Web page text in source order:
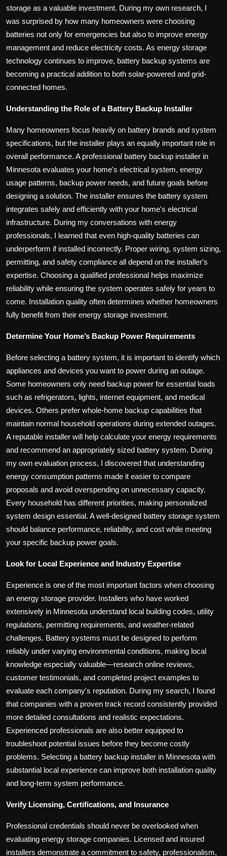
storage as a valuable investment. During my own research, I
was surprised by how many homeowners were choosing
batteries not only for emergencies but also to improve energy
management and reduce electricity costs. As energy storage
technology continues to improve, battery backup systems are
becoming a practical addition to both solar-powered and grid-
connected homes.
Understanding the Role of a Battery Backup Installer
Many homeowners focus heavily on battery brands and system
specifications, but the installer plays an equally important role in
overall performance. A professional battery backup installer in
Minnesota evaluates your home's electrical system, energy
usage patterns, backup power needs, and future goals before
designing a solution. The installer ensures the battery system
integrates safely and efficiently with your home's electrical
infrastructure. During my conversations with energy
professionals, I learned that even high-quality batteries can
underperform if installed incorrectly. Proper wiring, system sizing,
permitting, and safety compliance all depend on the installer's
expertise. Choosing a qualified professional helps maximize
reliability while ensuring the system operates safely for years to
come. Installation quality often determines whether homeowners
fully benefit from their energy storage investment.
Determine Your Home’s Backup Power Requirements
Before selecting a battery system, it is important to identify which
appliances and devices you want to power during an outage.
Some homeowners only need backup power for essential loads
such as refrigerators, lights, internet equipment, and medical
devices. Others prefer whole-home backup capabilities that
maintain normal household operations during extended outages.
A reputable installer will help calculate your energy requirements
and recommend an appropriately sized battery system. During
my own evaluation process, I discovered that understanding
energy consumption patterns made it easier to compare
proposals and avoid overspending on unnecessary capacity.
Every household has different priorities, making personalized
system design essential. A well-designed battery storage system
should balance performance, reliability, and cost while meeting
your specific backup power goals.
Look for Local Experience and Industry Expertise
Experience is one of the most important factors when choosing
an energy storage provider. Installers who have worked
extensively in Minnesota understand local building codes, utility
regulations, permitting requirements, and weather-related
challenges. Battery systems must be designed to perform
reliably under varying environmental conditions, making local
knowledge especially valuable—research online reviews,
customer testimonials, and completed project examples to
evaluate each company's reputation. During my search, I found
that companies with a proven track record consistently provided
more detailed consultations and realistic expectations.
Experienced professionals are also better equipped to
troubleshoot potential issues before they become costly
problems. Selecting a battery backup installer in Minnesota with
substantial local experience can improve both installation quality
and long-term system performance.
Verify Licensing, Certifications, and Insurance
Professional credentials should never be overlooked when
evaluating energy storage companies. Licensed and insured
installers demonstrate a commitment to safety, professionalism,